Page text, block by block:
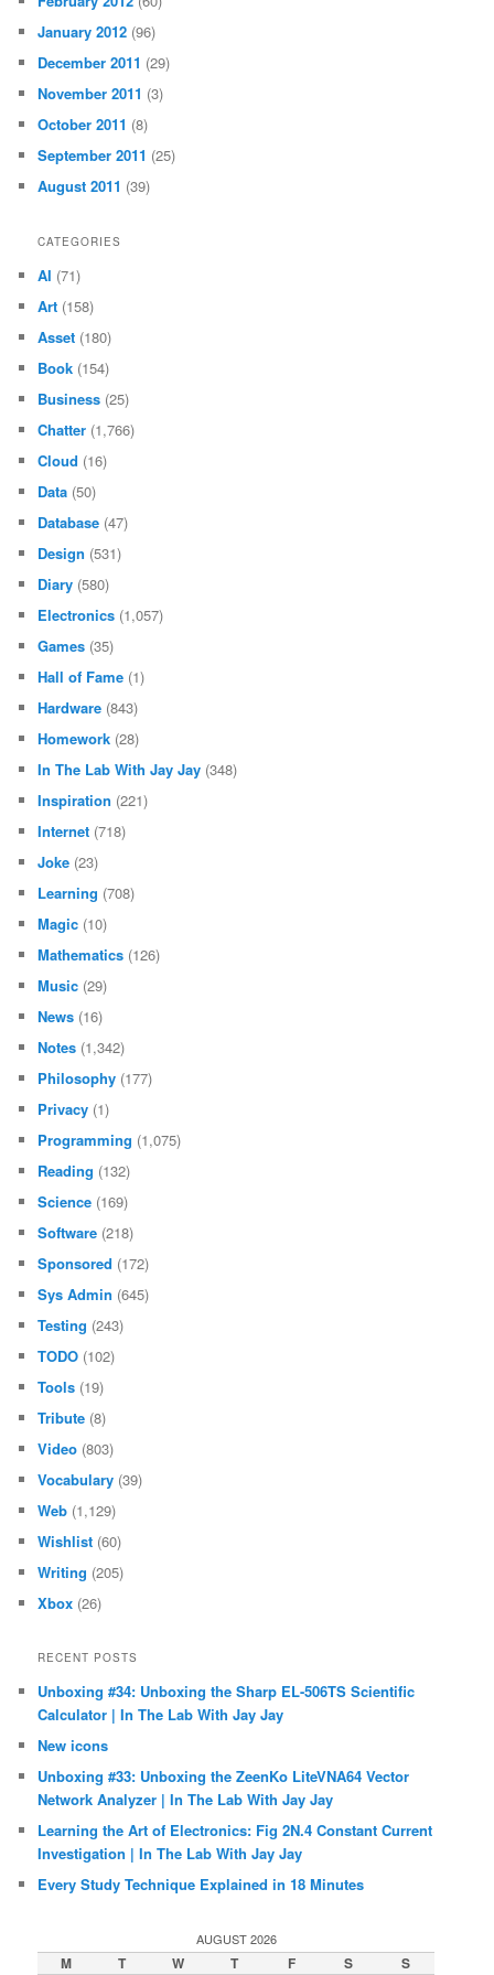
January 2012 (96)
December 2011 (29)
November 2011 (3)
October 2011 (8)
September 2011 (25)
August 2011 (39)
CATEGORIES
AI (71)
Art (158)
Asset (180)
Book (154)
Business (25)
Chatter (1,766)
Cloud (16)
Data (50)
Database (47)
Design (531)
Diary (580)
Electronics (1,057)
Games (35)
Hall of Fame (1)
Hardware (843)
Homework (28)
In The Lab With Jay Jay (348)
Inspiration (221)
Internet (718)
Joke (23)
Learning (708)
Magic (10)
Mathematics (126)
Music (29)
News (16)
Notes (1,342)
Philosophy (177)
Privacy (1)
Programming (1,075)
Reading (132)
Science (169)
Software (218)
Sponsored (172)
Sys Admin (645)
Testing (243)
TODO (102)
Tools (19)
Tribute (8)
Video (803)
Vocabulary (39)
Web (1,129)
Wishlist (60)
Writing (205)
Xbox (26)
RECENT POSTS
Unboxing #34: Unboxing the Sharp EL-506TS Scientific
Calculator | In The Lab With Jay Jay
New icons
Unboxing #33: Unboxing the ZeenKo LiteVNA64 Vector
Network Analyzer | In The Lab With Jay Jay
Learning the Art of Electronics: Fig 2N.4 Constant Current
Investigation | In The Lab With Jay Jay
Every Study Technique Explained in 18 Minutes
AUGUST 2026
M T W T F S S